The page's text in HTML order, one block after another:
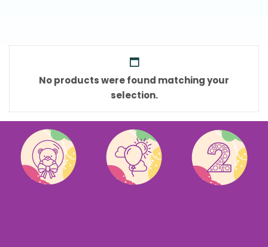
No products were found matching your
selection.